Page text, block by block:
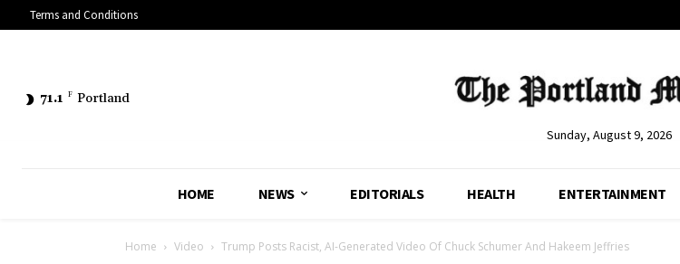
Terms and Conditions
71.1 F Portland
Sunday, August 9, 2026
HOME NEWS EDITORIALS HEALTH ENTERTAINMENT
Home Video Trump Posts Racist, AI-Generated Video Of Chuck Schumer And Hakeem Jeffries